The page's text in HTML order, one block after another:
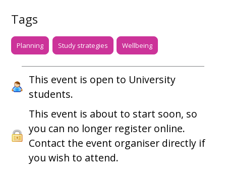
Tags
Planning Study strategies Wellbeing
This event is open to University
students.
This event is about to start soon, so
you can no longer register online.
Contact the event organiser directly if
you wish to attend.